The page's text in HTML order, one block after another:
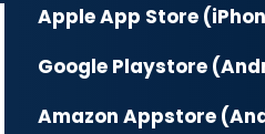
Apple App Store
Google Playstore
Amazon Appstore